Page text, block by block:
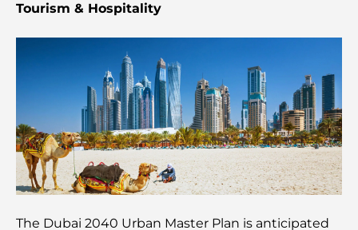
Best Indian Restaurants in Dubai: A Culinary
Discover the Palm Jumeirah Boardwalk: A Walk
Through Luxury and Views
Best Areas to Live in Dubai with Family: Discover
Top Choices
5-Star Hotels in Dubai: Unrivaled Luxury for Every
Tourism & Hospitality
The Dubai 2040 Urban Master Plan is anticipated